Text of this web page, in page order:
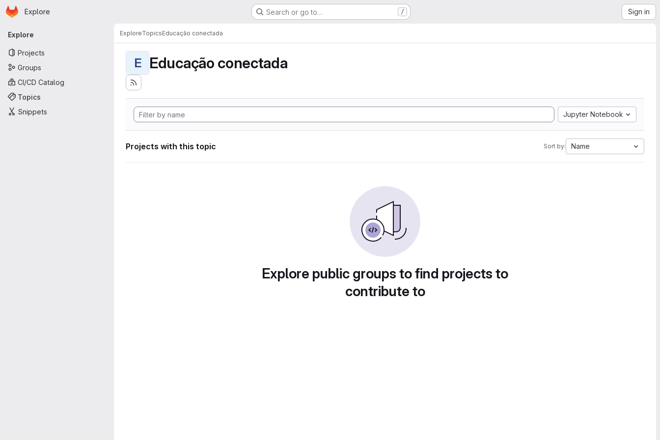
Skip to main content
Homepage
Explore Search or go to… / Sign in
Primary navigation
Explore
Projects
Groups
CI/CD Catalog
Topics
Snippets
ExploreTopicsEducação conectada
E Educação conectada
Jupyter Notebook
Projects with this topic Sort by: Name
Explore public groups to find projects to
contribute to